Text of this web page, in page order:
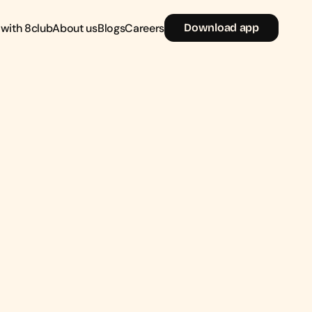
8clubAbout usBlogsCareers Download app